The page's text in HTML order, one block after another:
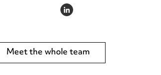
LINKEDIN
Meet the whole team